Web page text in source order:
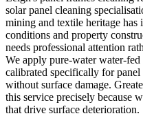
solar panel cleaning
mining and textile heritage has
conditions and property
needs professional attention
We apply pure-water water-
calibrated specifically for
without surface damage.
this service precisely because
that drive surface deterioration.